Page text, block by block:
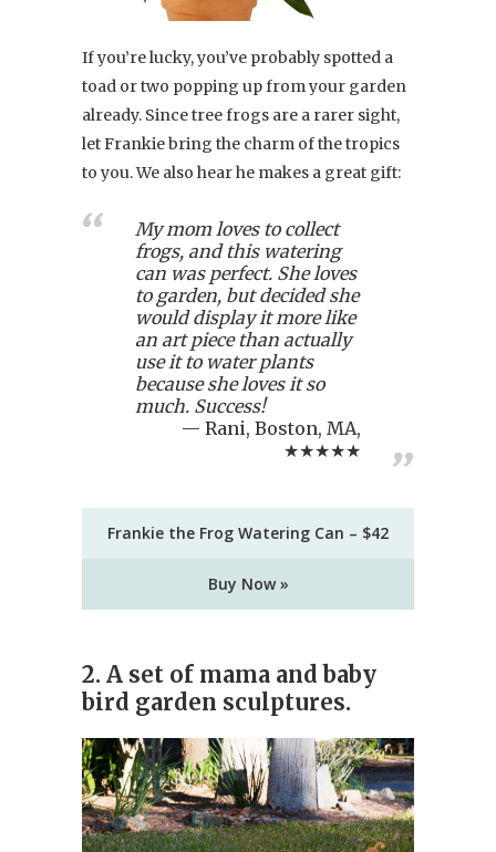
If you’re lucky, you’ve probably spotted a
toad or two popping up from your garden
already. Since tree frogs are a rarer sight,
let Frankie bring the charm of the tropics
to you. We also hear he makes a great gift:
My mom loves to collect
frogs, and this watering
can was perfect. She loves
to garden, but decided she
would display it more like
an art piece than actually
use it to water plants
because she loves it so
much. Success!
Rani, Boston, MA,
★★★★★
Frankie the Frog Watering Can – $42
Buy Now »
2. A set of mama and baby
bird garden sculptures.